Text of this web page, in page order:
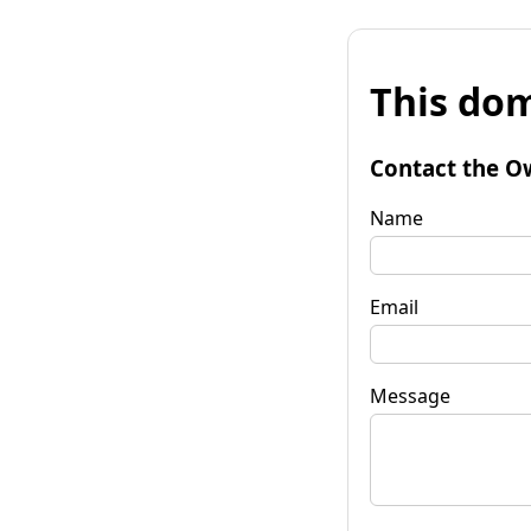
This
Contact the
Name
Email
Message